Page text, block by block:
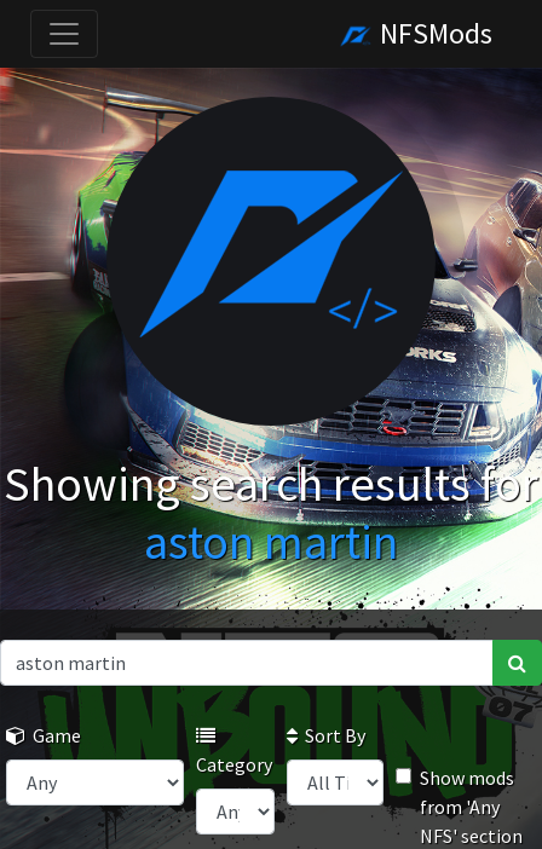
NFSMods
Showing search results for
aston martin
Game
Category
Sort By
Show mods
from 'Any
NFS' section